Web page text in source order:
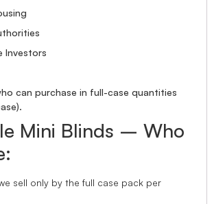
Investors
can purchase in full-case quantities
Mini Blinds – Who
sell only by the full case pack per